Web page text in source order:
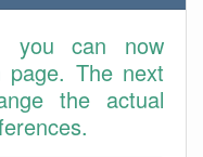
you can now
page. The next
the actual